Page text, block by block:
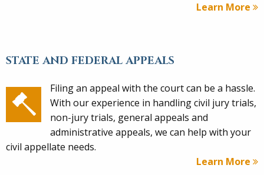
Learn More
STATE AND FEDERAL APPEALS
Filing an appeal with the court can be a hassle.
With our experience in handling civil jury trials,
non-jury trials, general appeals and
administrative appeals, we can help with your
civil appellate needs.
Learn More